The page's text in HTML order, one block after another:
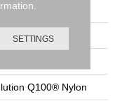
Q100® Nylon
Q100® Nylon
SETTINGS